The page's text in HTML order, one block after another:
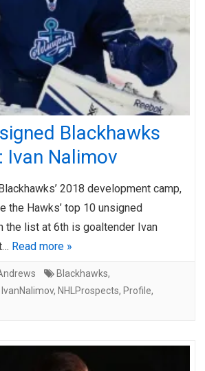
Blackhawks
Ivan Nalimov
2018 development camp,
the Hawks’ top 10 unsigned
the list at 6th is goaltender Ivan
Read more »
Blackhawks,
IvanNalimov, NHLProspects, Profile,